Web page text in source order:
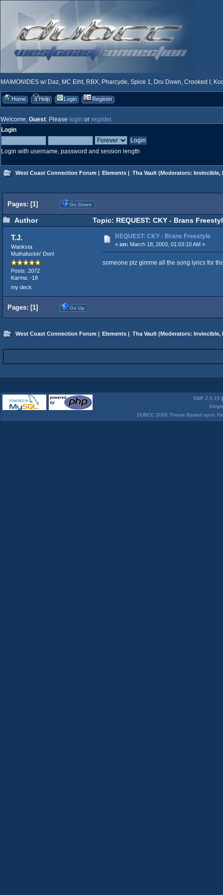
MAIMONIDES w/ Daz, MC Eiht, RBX, Pharcyde, Spice 1, Dru Down, Crooked I,
Home Help Login Register
Welcome, Guest. Please login or register.
Login
Login with username, password and session length
West Coast Connection Forum | Elements | Tha Vault(Moderators: Invincible,
Pages: [1] Go Down
Author Topic: REQUEST: CKY - Brans
T.J.
Wanksta
Muthafuckin' Don!
Posts: 2072
Karma: -18
my deck
REQUEST: CKY - Brans Freestyle
« on: March 18, 2003, 01:03:10 AM »
someone plz gimme all the song lyrics for
Pages: [1] Go Up
West Coast Connection Forum Elements Tha Vault(Moderators: Invincible,
SMF 2.0.15
DUBCC 2006 Theme Based upon